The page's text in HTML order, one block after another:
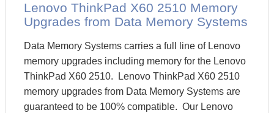
Lenovo ThinkPad X60 2510 Memory
Upgrades from Data Memory Systems
Data Memory Systems carries a full line of Lenovo
memory upgrades including memory for the Lenovo
ThinkPad X60 2510. Lenovo ThinkPad X60 2510
memory upgrades from Data Memory Systems are
guaranteed to be 100% compatible. Our Lenovo